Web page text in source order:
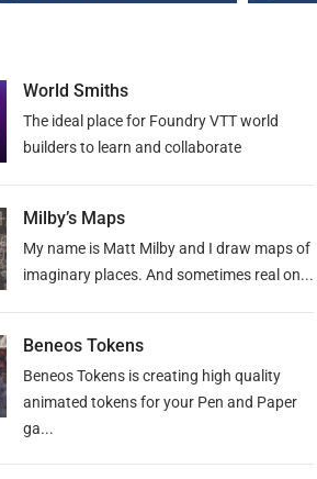
World Smiths
The ideal place for Foundry VTT world
builders to learn and collaborate
Milby’s Maps
My name is Matt Milby and I draw maps of
imaginary places. And sometimes real on...
Beneos Tokens
Beneos Tokens is creating high quality
animated tokens for your Pen and Paper
ga...